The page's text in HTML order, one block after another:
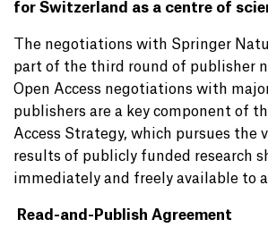
for Switzerland as a centre of
The negotiations with Springer
part of the third round of publisher
Open Access negotiations with
publishers are a key component of
Access Strategy, which pursues the
results of publicly funded research
immediately and freely available to
Read-and-Publish Agreement